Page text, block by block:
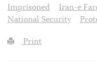
Imprisoned
Iran-e
National Security
Print